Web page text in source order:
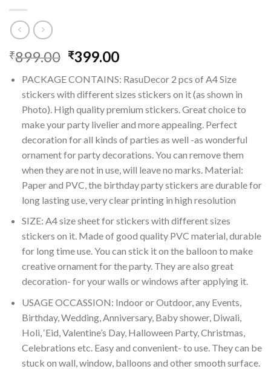
₹899.00 Original
was:
₹899.00.
₹399.00Current
is:
₹399.00.
PACKAGE CONTAINS: RasuDecor 2 pcs of A4 Size
stickers with different sizes stickers on it (as shown in
Photo). High quality premium stickers. Great choice to
make your party livelier and more appealing. Perfect
decoration for all kinds of parties as well -as wonderful
ornament for party decorations. You can remove them
when they are not in use, will leave no marks. Material:
Paper and PVC, the birthday party stickers are durable for
long lasting use, very clear printing in high resolution
SIZE: A4 size sheet for stickers with different sizes
stickers on it. Made of good quality PVC material, durable
for long time use. You can stick it on the balloon to make
creative ornament for the party. They are also great
decoration- for your walls or windows after applying it.
USAGE OCCASSION: Indoor or Outdoor, any Events,
Birthday, Wedding, Anniversary, Baby shower, Diwali,
Holi, ‘Eid, Valentine’s Day, Halloween Party, Christmas,
Celebrations etc. Easy and convenient- to use. They can be
stuck on wall, window, balloons and other smooth surface.